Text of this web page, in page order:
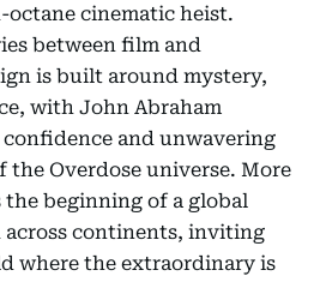
cinematic heist.
between film and
is built around mystery,
with John Abraham
and unwavering
the Overdose universe. More
the beginning of a global
continents, inviting
where the extraordinary is